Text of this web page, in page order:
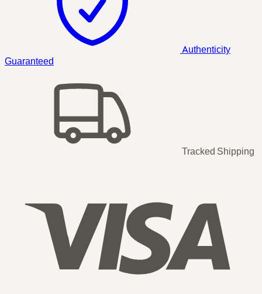
Authenticity
Guaranteed
Tracked Shipping